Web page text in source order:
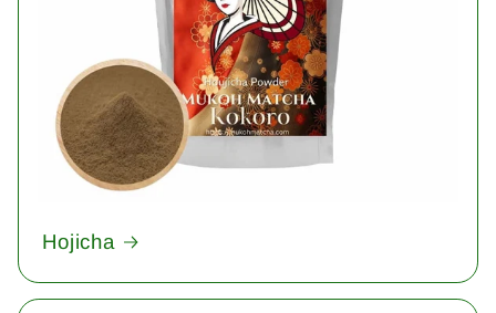
Hojicha